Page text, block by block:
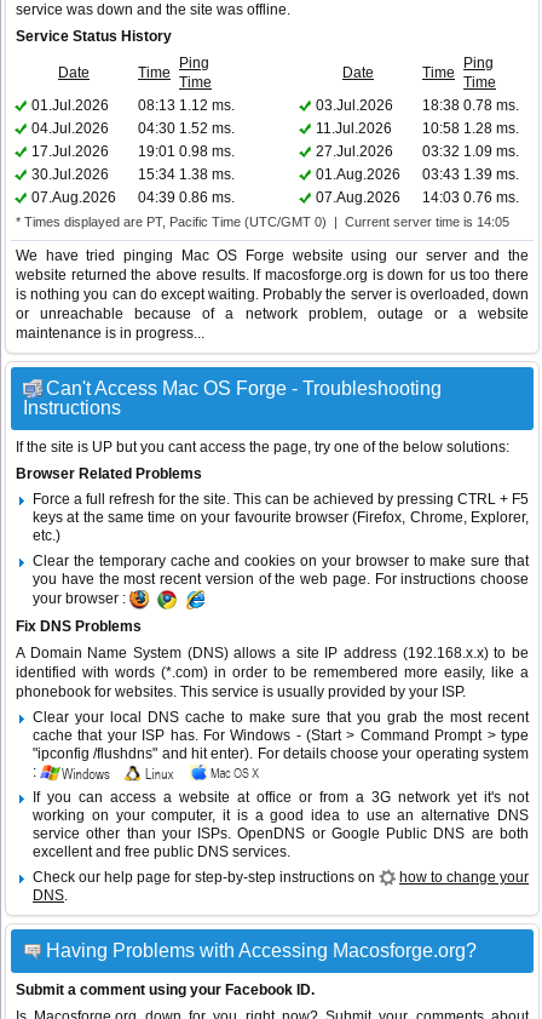
service was down and the site was offline.
Service Status History
Date Time
Ping
Time
Date Time
Ping
Time
01.Jul.2026
08:13 1.12 ms. 03.Jul.2026 18:38 0.78 ms.
04.Jul.2026
04:30 1.52 ms. 11.Jul.2026 10:58 1.28 ms.
17.Jul.2026
19:01 0.98 ms. 27.Jul.2026 03:32 1.09 ms.
30.Jul.2026
15:34 1.38 ms. 01.Aug.2026 03:43 1.39 ms.
07.Aug.2026
04:39 0.86 ms. 07.Aug.2026 14:03 0.76 ms.
* Times displayed are PT, Pacific Time (UTC/GMT 0) | Current server time is 14:05
We have tried pinging Mac OS Forge website using our server and the
website returned the above results. If macosforge.org is down for us too there
is nothing you can do except waiting. Probably the server is overloaded, down
or unreachable because of a network problem, outage or a website
maintenance is in progress...
Can't Access Mac OS Forge - Troubleshooting
Instructions
If the site is UP but you cant access the page, try one of the below solutions:
Browser Related Problems
Force a full refresh for the site. This can be achieved by pressing CTRL + F5
keys at the same time on your favourite browser (Firefox, Chrome, Explorer,
etc.)
Clear the temporary cache and cookies on your browser to make sure that
you have the most recent version of the web page. For instructions choose
your browser :
Fix DNS Problems
A Domain Name System (DNS) allows a site IP address (192.168.x.x) to be
identified with words (*.com) in order to be remembered more easily, like a
phonebook for websites. This service is usually provided by your ISP.
Clear your local DNS cache to make sure that you grab the most recent
cache that your ISP has. For Windows - (Start > Command Prompt > type
"ipconfig /flushdns" and hit enter). For details choose your operating system
:
If you can access a website at office or from a 3G network yet it's not
working on your computer, it is a good idea to use an alternative DNS
service other than your ISPs.OpenDNS or Google Public DNS are both
excellent and free public DNS services.
Check our help page for step-by-step instructions on
how to change your
DNS.
Having Problems with Accessing Macosforge.org?
Submit a comment using your Facebook ID.